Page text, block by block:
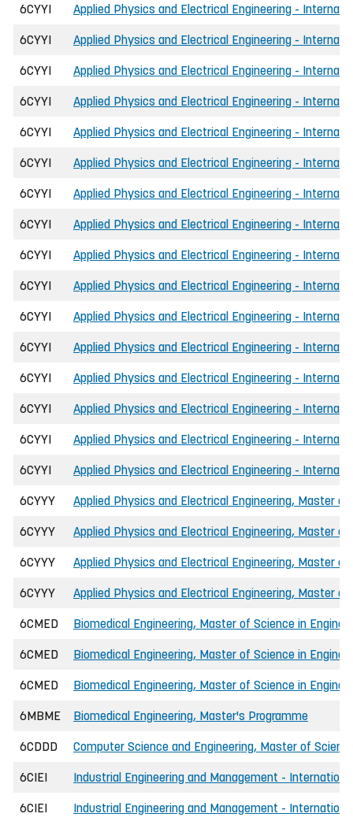
6CYYI Applied Physics and Electrical Engineering -
6CYYI Applied Physics and Electrical Engineering -
6CYYI Applied Physics and Electrical Engineering -
6CYYI Applied Physics and Electrical Engineering -
6CYYI Applied Physics and Electrical Engineering -
6CYYI Applied Physics and Electrical Engineering -
6CYYI Applied Physics and Electrical Engineering -
6CYYI Applied Physics and Electrical Engineering -
6CYYI Applied Physics and Electrical Engineering -
6CYYI Applied Physics and Electrical Engineering -
6CYYI Applied Physics and Electrical Engineering -
6CYYI Applied Physics and Electrical Engineering -
6CYYI Applied Physics and Electrical Engineering -
6CYYI Applied Physics and Electrical Engineering -
6CYYI Applied Physics and Electrical Engineering -
6CYYI Applied Physics and Electrical Engineering -
6CYYY Applied Physics and Electrical Engineering, Master of
6CYYY Applied Physics and Electrical Engineering, Master of
6CYYY Applied Physics and Electrical Engineering, Master
6CYYY Applied Physics and Electrical Engineering, Master
6CMED Biomedical Engineering, Master of Science in
6CMED Biomedical Engineering, Master of Science in
6CMED Biomedical Engineering, Master of Science in
6MBME Biomedical Engineering, Master's Programme
6CDDD Computer Science and Engineering, Master of
6CIEI Industrial Engineering and Management -
6CIEI Industrial Engineering and Management -